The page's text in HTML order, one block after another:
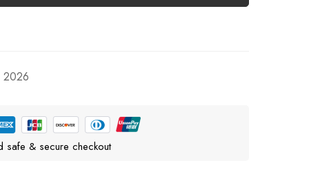
2026
safe & secure checkout